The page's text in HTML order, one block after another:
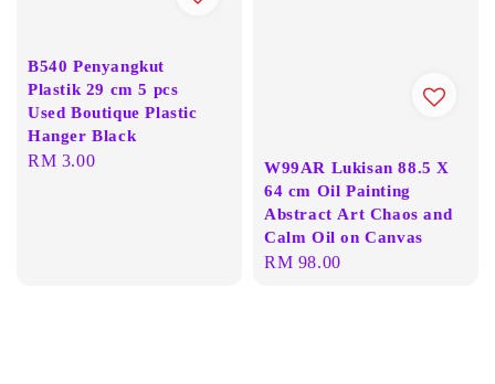
B540 Penyangkut
Plastik 29 cm 5 pcs
Used Boutique Plastic
Hanger Black
Regular
RM 3.00
W99AR Lukisan 88.5 X
64 cm Oil Painting
Abstract Art Chaos and
Calm Oil on Canvas
Regular
RM 98.00